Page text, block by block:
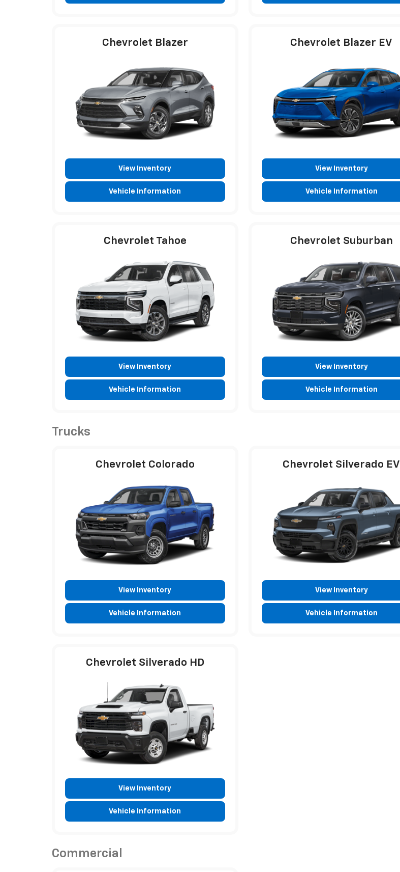
Chevrolet Blazer
View Inventory
Vehicle Information
Chevrolet Blazer EV
View Inventory
Vehicle Information
Chevrolet Tahoe
View Inventory
Vehicle Information
Chevrolet Suburban
View Inventory
Vehicle Information
Trucks
Chevrolet Colorado
View Inventory
Vehicle Information
Chevrolet Silverado EV
View Inventory
Vehicle Information
Chevrolet Silverado HD
View Inventory
Vehicle Information
Commercial